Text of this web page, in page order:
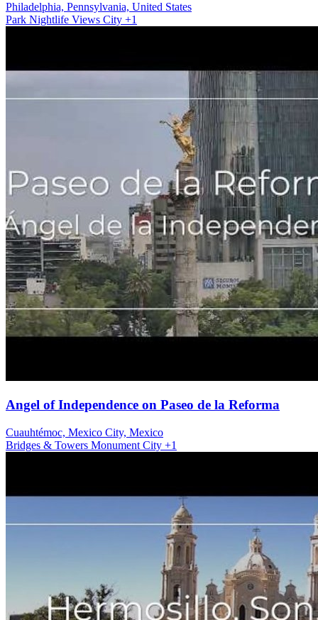
Philadelphia, Pennsylvania, United States
Park Nightlife Views City +1
Angel of Independence on Paseo de la Reforma
Cuauhtémoc, Mexico City, Mexico
Bridges & Towers Monument City +1